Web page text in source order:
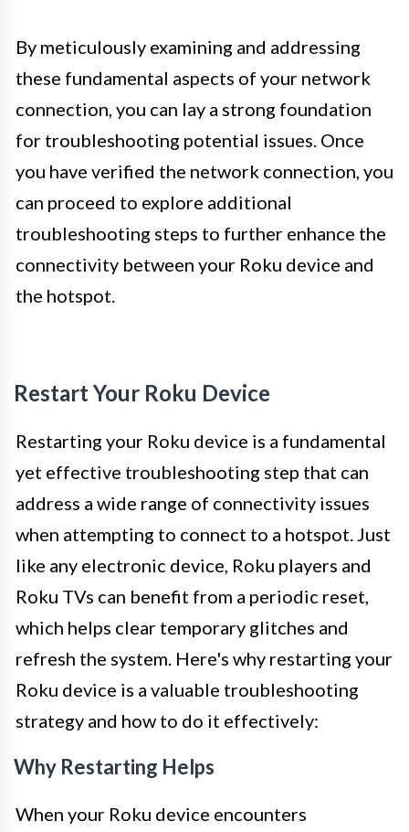
By meticulously examining and addressing
these fundamental aspects of your network
connection, you can lay a strong foundation
for troubleshooting potential issues. Once
you have verified the network connection, you
can proceed to explore additional
troubleshooting steps to further enhance the
connectivity between your Roku device and
the hotspot.
Restart Your Roku Device
Restarting your Roku device is a fundamental
yet effective troubleshooting step that can
address a wide range of connectivity issues
when attempting to connect to a hotspot. Just
like any electronic device, Roku players and
Roku TVs can benefit from a periodic reset,
which helps clear temporary glitches and
refresh the system. Here's why restarting your
Roku device is a valuable troubleshooting
strategy and how to do it effectively:
Why Restarting Helps
When your Roku device encounters